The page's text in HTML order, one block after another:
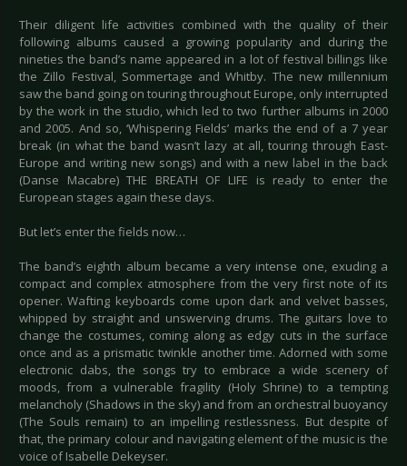
Their diligent life activities combined with the quality of their
following albums caused a growing popularity and during the
nineties the band’s name appeared in a lot of festival billings like
the Zillo Festival, Sommertage and Whitby. The new millennium
saw the band going on touring throughout Europe, only interrupted
by the work in the studio, which led to two further albums in 2000
and 2005. And so, ‘Whispering Fields’ marks the end of a 7 year
break (in what the band wasn’t lazy at all, touring through East-
Europe and writing new songs) and with a new label in the back
(Danse Macabre) THE BREATH OF LIFE is ready to enter the
European stages again these days.
But let’s enter the fields now…
The band’s eighth album became a very intense one, exuding a
compact and complex atmosphere from the very first note of its
opener. Wafting keyboards come upon dark and velvet basses,
whipped by straight and unswerving drums. The guitars love to
change the costumes, coming along as edgy cuts in the surface
once and as a prismatic twinkle another time. Adorned with some
electronic dabs, the songs try to embrace a wide scenery of
moods, from a vulnerable fragility (Holy Shrine) to a tempting
melancholy (Shadows in the sky) and from an orchestral buoyancy
(The Souls remain) to an impelling restlessness. But despite of
that, the primary colour and navigating element of the music is the
voice of Isabelle Dekeyser.